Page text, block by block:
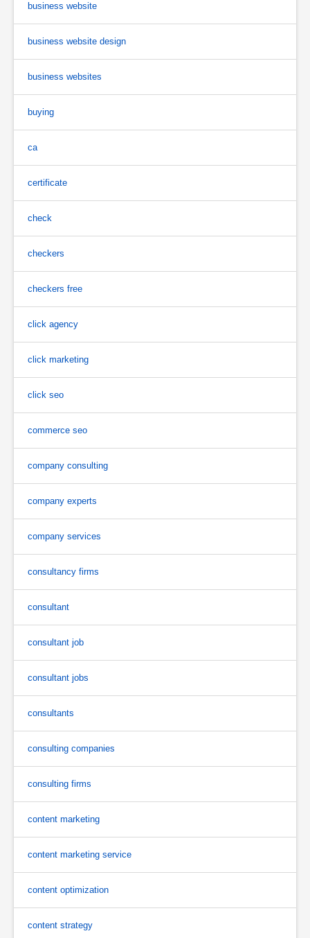
business website
business website design
business websites
buying
ca
certificate
check
checkers
checkers free
click agency
click marketing
click seo
commerce seo
company consulting
company experts
company services
consultancy firms
consultant
consultant job
consultant jobs
consultants
consulting companies
consulting firms
content marketing
content marketing service
content optimization
content strategy